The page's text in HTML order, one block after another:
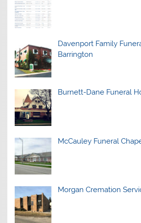
Davenport Family
Barrington
Burnett-Dane Funeral
McCauley Funeral
Morgan Cremation